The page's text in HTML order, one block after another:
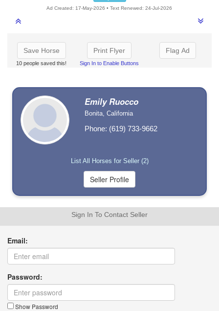
Ad Created: 17-May-2026 • Text Renewed: 24-Jul-2026
Save Horse
10 people saved this!
Print Flyer
Sign In to Enable Buttons
Flag Ad
Emily Ruocco
Bonita, California
Phone: (619) 733-9662
List All Horses for Seller (2)
Sign In To Contact Seller
Email:
Password:
Show Password